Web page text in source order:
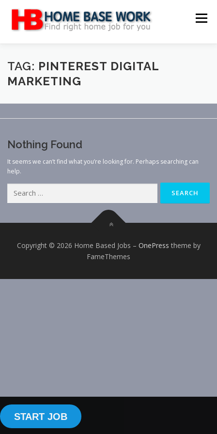
content
Menu
MAIN SITE BLOG WEBSITE REVIEW
TAG: PINTEREST DIGITAL
MARKETING
Nothing Found
It seems we can’t find what you’re looking for. Perhaps searching can
help.
for:
Copyright © 2026 Home Based Jobs – OnePress theme by
FameThemes
START JOB